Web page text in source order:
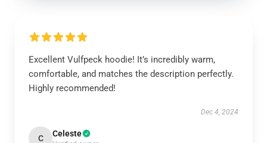
Excellent Vulfpeck hoodie! It’s incredibly warm,
comfortable, and matches the description perfectly.
Highly recommended!
Dec 4, 2024
C Celeste